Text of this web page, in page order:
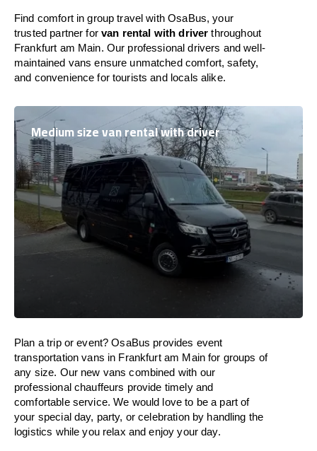
Find comfort in group travel with OsaBus, your
trusted partner forvan rental with driver throughout
Frankfurt am Main. Our professional drivers and well-
maintained vans ensure unmatched comfort, safety,
and convenience for tourists and locals alike.
Medium size van rental with driver
Plan a trip or event? OsaBus provides event
transportation vans in Frankfurt am Main for groups of
any size. Our new vans combined with our
professional chauffeurs provide timely and
comfortable service. We would love to be a part of
your special day, party, or celebration by handling the
logistics while you relax and enjoy your day.